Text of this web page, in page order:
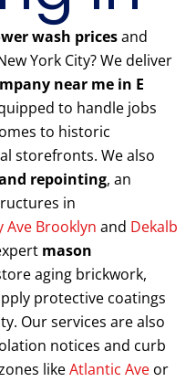
wash pricesand
York City? We deliver
near me in E
to handle jobs
to historic
storefronts. We also
repointing, an
in
Ave Brooklyn and Dekalb
mason
aging brickwork,
protective coatings
Our services are also
notices and curb
likeAtlantic Ave or